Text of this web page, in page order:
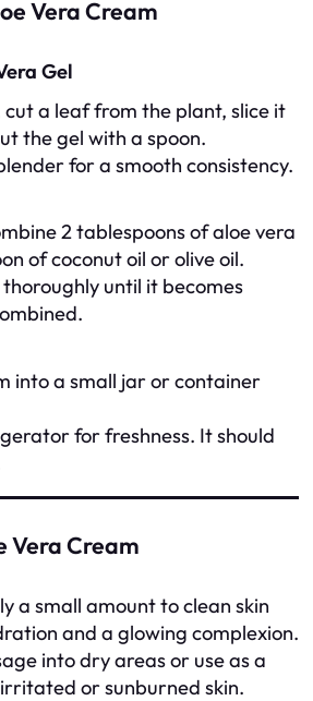
Vera Cream
Gel
cut a leaf from the plant, slice it
the gel with a spoon.
for a smooth consistency.
2 tablespoons of aloe vera
of coconut oil or olive oil.
until it becomes
into a small jar or container
for freshness. It should
Vera Cream
a small amount to clean skin
and a glowing complexion.
into dry areas or use as a
or sunburned skin.